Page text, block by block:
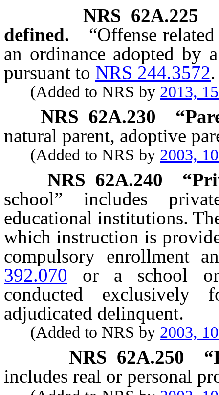
NRS 62A.225
defined.
“Offense
an ordinance adopted by
pursuant to NRS 244.3572.
(Added to NRS by 2013,
NRS 62A.230
natural parent, adoptive
(Added to NRS by 2003,
NRS 62A.240
school” includes
educational institutions.
which instruction is
compulsory enrollment
392.070 or a school or
conducted
adjudicated delinquent.
(Added to NRS by 2003,
NRS 62A.250
includes real or personal